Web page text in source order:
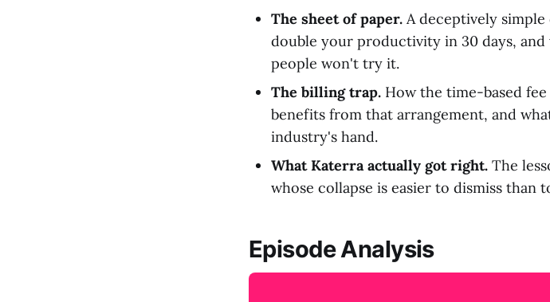
The sheet of paper. A deceptively
double your productivity in 30 days,
people won't try it.
The billing trap. How the time-based
benefits from that arrangement, and
industry's hand.
What Katerra actually got right. The
whose collapse is easier to dismiss than
Episode Analysis